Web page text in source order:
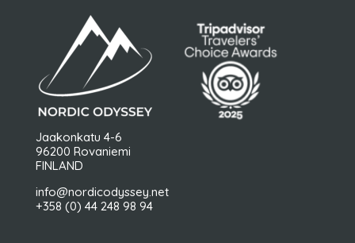
Jaakonkatu 4-6
96200 Rovaniemi
FINLAND
info@nordicodyssey.net
+358 (0) 44 248 98 94